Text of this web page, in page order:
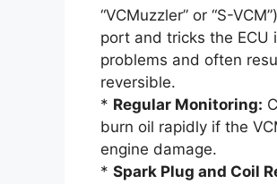
“VCMuzzler” or “S-
port and tricks the ECU
problems and often
reversible.
* Regular Monitoring:
burn oil rapidly if the
engine damage.
* Spark Plug and Coil